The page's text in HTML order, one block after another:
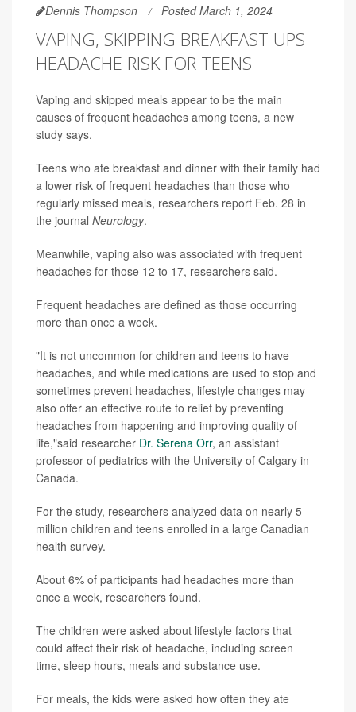
Dennis Thompson Posted March 1, 2024
VAPING, SKIPPING BREAKFAST UPS
HEADACHE RISK FOR TEENS
Vaping and skipped meals appear to be the main
causes of frequent headaches among teens, a new
study says.
Teens who ate breakfast and dinner with their family had
a lower risk of frequent headaches than those who
regularly missed meals, researchers report Feb. 28 in
the journal Neurology.
Meanwhile, vaping also was associated with frequent
headaches for those 12 to 17, researchers said.
Frequent headaches are defined as those occurring
more than once a week.
"It is not uncommon for children and teens to have
headaches, and while medications are used to stop and
sometimes prevent headaches, lifestyle changes may
also offer an effective route to relief by preventing
headaches from happening and improving quality of
life,"said researcher Dr. Serena Orr, an assistant
professor of pediatrics with the University of Calgary in
Canada.
For the study, researchers analyzed data on nearly 5
million children and teens enrolled in a large Canadian
health survey.
About 6% of participants had headaches more than
once a week, researchers found.
The children were asked about lifestyle factors that
could affect their risk of headache, including screen
time, sleep hours, meals and substance use.
For meals, the kids were asked how often they ate